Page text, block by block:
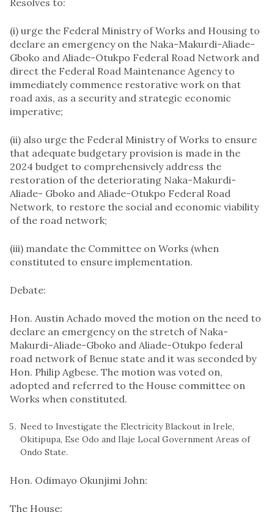
(i) urge the Federal Ministry of Works and Housing to
declare an emergency on the Naka-Makurdi-Aliade-
Gboko and Aliade-Otukpo Federal Road Network and
direct the Federal Road Maintenance Agency to
immediately commence restorative work on that
road axis, as a security and strategic economic
imperative;
(ii) also urge the Federal Ministry of Works to ensure
that adequate budgetary provision is made in the
2024 budget to comprehensively address the
restoration of the deteriorating ​​​Naka-Makurdi-
Aliade- Gboko and Aliade-Otukpo Federal Road
Network, to restore the ​​​social and economic viability
of the road network;
(iii) mandate the Committee on Works (when
constituted to ensure implementation.
Debate:
Hon. Austin Achado moved the motion on the need to
declare an emergency on the stretch of Naka-
Makurdi-Aliade-Gboko and Aliade-Otukpo federal
road network of Benue state and it was seconded by
Hon. Philip Agbese. The motion was voted on,
adopted and referred to the House committee on
Works when constituted.
Need to Investigate the Electricity Blackout in Irele,
Okitipupa, Ese Odo and Ilaje Local Government Areas of
Ondo State.
Hon. Odimayo Okunjimi John:
The House: